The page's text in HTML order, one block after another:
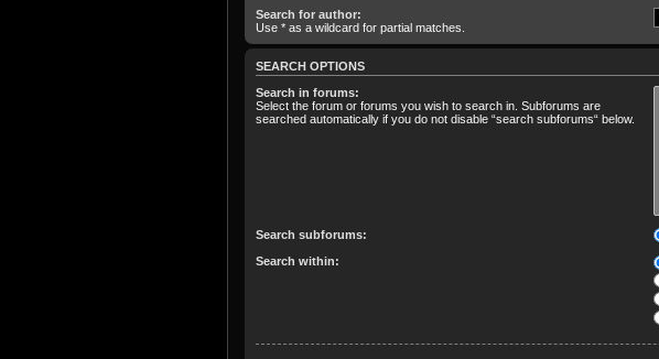
Search for author:
Use * as a wildcard for partial matches.
SEARCH OPTIONS
Search in forums:
Select the forum or forums you wish to search in. Subforums are
searched automatically if you do not disable “search subforums“ below.
Search subforums:
Search within: